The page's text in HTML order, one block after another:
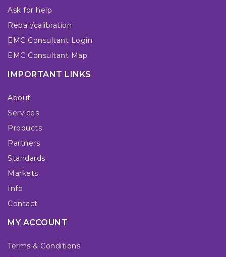
Ask for help
Repair/calibration
EMC Consultant Login
EMC Consultant Map
IMPORTANT LINKS
About
Services
Products
Partners
Standards
Markets
Info
Contact
MY ACCOUNT
Terms & Conditions